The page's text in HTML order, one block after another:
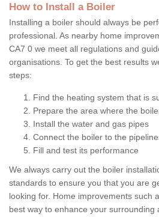
How to Install a Boiler
Installing a boiler should always be
professional. As nearby home
CA7 0 we meet all regulations and
organisations. To get the best results
steps:
Find the heating system that is
Prepare the area where the
Install the water and gas pipes
Connect the boiler to the
Fill and test its performance
We always carry out the boiler
standards to ensure you that you are
looking for. Home improvements such
best way to enhance your surrounding